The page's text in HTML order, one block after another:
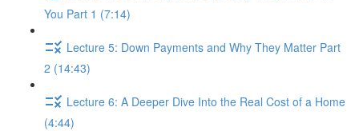
You Part 1 (7:14)
Lecture 5: Down Payments and Why They Matter Part
2 (14:43)
Lecture 6: A Deeper Dive Into the Real Cost of a Home
(4:44)